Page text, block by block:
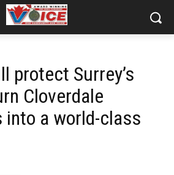
protect Surrey’s
Cloverdale
into a world-class